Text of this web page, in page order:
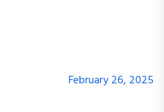
February 26, 2025